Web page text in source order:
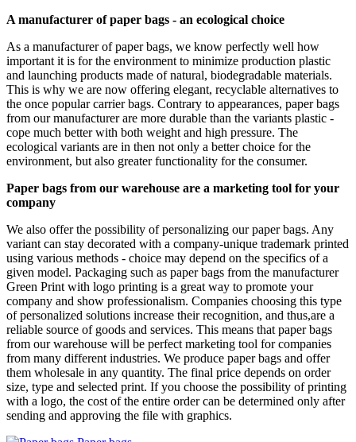
A manufacturer of paper bags - an ecological choice
As a manufacturer of paper bags, we know perfectly well how
important it is for the environment to minimize production plastic
and launching products made of natural, biodegradable materials.
This is why we are now offering elegant, recyclable alternatives to
the once popular carrier bags. Contrary to appearances, paper bags
from our manufacturer are more durable than the variants plastic -
cope much better with both weight and high pressure. The
ecological variants are in then not only a better choice for the
environment, but also greater functionality for the consumer.
Paper bags from our warehouse are a marketing tool for your
company
We also offer the possibility of personalizing our paper bags. Any
variant can stay decorated with a company-unique trademark printed
using various methods - choice may depend on the specifics of a
given model. Packaging such as paper bags from the manufacturer
Green Print with logo printing is a great way to promote your
company and show professionalism. Companies choosing this type
of personalized solutions increase their recognition, and thus,are a
reliable source of goods and services. This means that paper bags
from our warehouse will be perfect marketing tool for companies
from many different industries. We produce paper bags and offer
them wholesale in any quantity. The final price depends on order
size, type and selected print. If you choose the possibility of printing
with a logo, the cost of the entire order can be determined only after
sending and approving the file with graphics.